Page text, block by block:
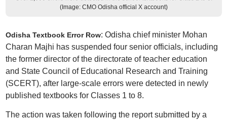
(Image: CMO Odisha official X account)
Odisha Textbook Error Row: Odisha chief minister Mohan
Charan Majhi has suspended four senior officials, including
the former director of the directorate of teacher education
and State Council of Educational Research and Training
(SCERT), after large-scale errors were detected in newly
published textbooks for Classes 1 to 8.
The action was taken following the report submitted by a